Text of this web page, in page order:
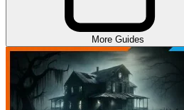
More Guides